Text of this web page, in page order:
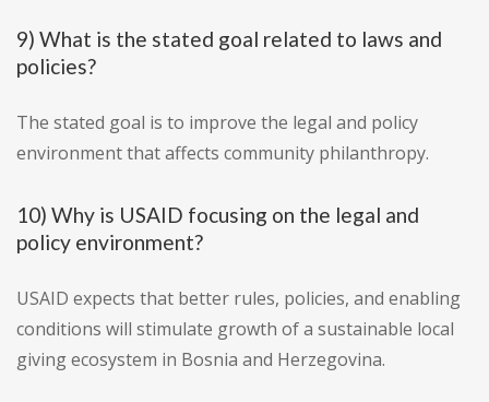
9) What is the stated goal related to laws and
policies?
The stated goal is to improve the legal and policy
environment that affects community philanthropy.
10) Why is USAID focusing on the legal and
policy environment?
USAID expects that better rules, policies, and enabling
conditions will stimulate growth of a sustainable local
giving ecosystem in Bosnia and Herzegovina.